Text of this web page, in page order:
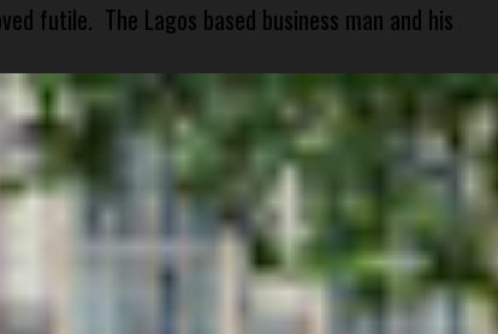
futile. The Lagos based business man and his